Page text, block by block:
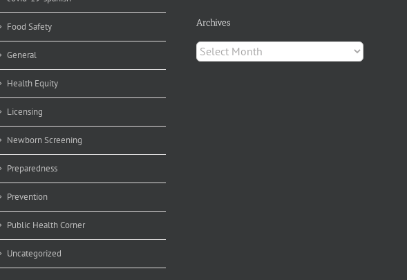
Food Safety
General
Health Equity
Licensing
Newborn Screening
Preparedness
Prevention
Public Health Corner
Uncategorized
Archives
Archives